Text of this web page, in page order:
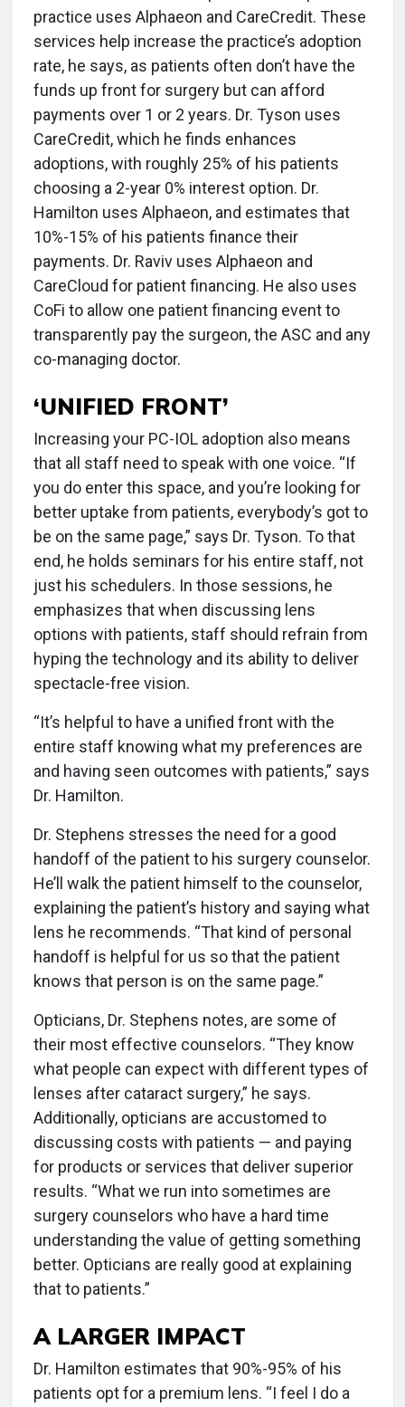
practice uses Alphaeon and CareCredit. These
services help increase the practice’s adoption
rate, he says, as patients often don’t have the
funds up front for surgery but can afford
payments over 1 or 2 years. Dr. Tyson uses
CareCredit, which he finds enhances
adoptions, with roughly 25% of his patients
choosing a 2-year 0% interest option. Dr.
Hamilton uses Alphaeon, and estimates that
10%-15% of his patients finance their
payments. Dr. Raviv uses Alphaeon and
CareCloud for patient financing. He also uses
CoFi to allow one patient financing event to
transparently pay the surgeon, the ASC and any
co-managing doctor.
‘UNIFIED FRONT’
Increasing your PC-IOL adoption also means
that all staff need to speak with one voice. “If
you do enter this space, and you’re looking for
better uptake from patients, everybody’s got to
be on the same page,” says Dr. Tyson. To that
end, he holds seminars for his entire staff, not
just his schedulers. In those sessions, he
emphasizes that when discussing lens
options with patients, staff should refrain from
hyping the technology and its ability to deliver
spectacle-free vision.
“It’s helpful to have a unified front with the
entire staff knowing what my preferences are
and having seen outcomes with patients,” says
Dr. Hamilton.
Dr. Stephens stresses the need for a good
handoff of the patient to his surgery counselor.
He’ll walk the patient himself to the counselor,
explaining the patient’s history and saying what
lens he recommends. “That kind of personal
handoff is helpful for us so that the patient
knows that person is on the same page.”
Opticians, Dr. Stephens notes, are some of
their most effective counselors. “They know
what people can expect with different types of
lenses after cataract surgery,” he says.
Additionally, opticians are accustomed to
discussing costs with patients — and paying
for products or services that deliver superior
results. “What we run into sometimes are
surgery counselors who have a hard time
understanding the value of getting something
better. Opticians are really good at explaining
that to patients.”
A LARGER IMPACT
Dr. Hamilton estimates that 90%-95% of his
patients opt for a premium lens. “I feel I do a